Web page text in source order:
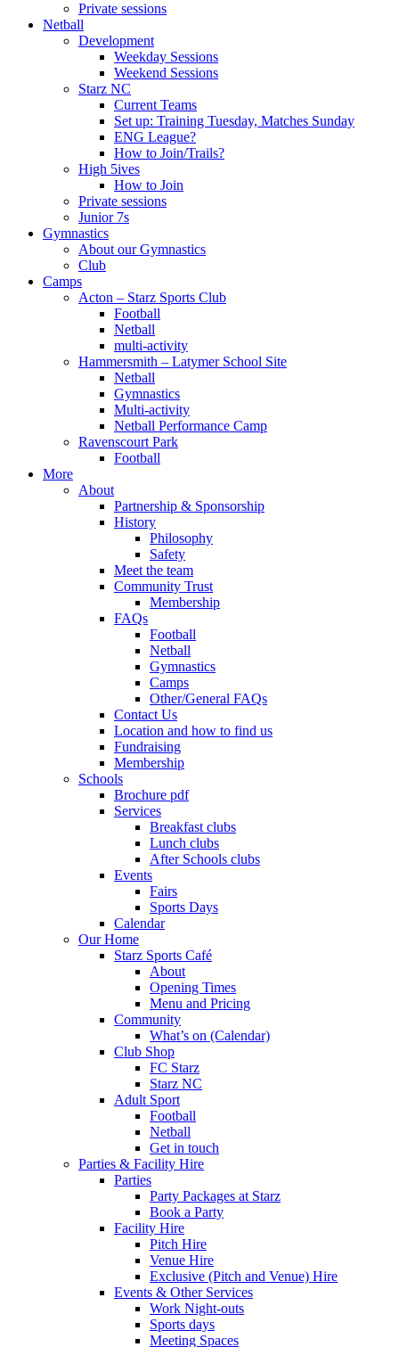
Private sessions
Netball
Development
Weekday Sessions
Weekend Sessions
Starz NC
Current Teams
Set up: Training Tuesday, Matches Sunday
ENG League?
How to Join/Trails?
High 5ives
How to Join
Private sessions
Junior 7s
Gymnastics
About our Gymnastics
Club
Camps
Acton – Starz Sports Club
Football
Netball
multi-activity
Hammersmith – Latymer School Site
Netball
Gymnastics
Multi-activity
Netball Performance Camp
Ravenscourt Park
Football
More
About
Partnership & Sponsorship
History
Philosophy
Safety
Meet the team
Community Trust
Membership
FAQs
Football
Netball
Gymnastics
Camps
Other/General FAQs
Contact Us
Location and how to find us
Fundraising
Membership
Schools
Brochure pdf
Services
Breakfast clubs
Lunch clubs
After Schools clubs
Events
Fairs
Sports Days
Calendar
Our Home
Starz Sports Café
About
Opening Times
Menu and Pricing
Community
What’s on (Calendar)
Club Shop
FC Starz
Starz NC
Adult Sport
Football
Netball
Get in touch
Parties & Facility Hire
Parties
Party Packages at Starz
Book a Party
Facility Hire
Pitch Hire
Venue Hire
Exclusive (Pitch and Venue) Hire
Events & Other Services
Work Night-outs
Sports days
Meeting Spaces